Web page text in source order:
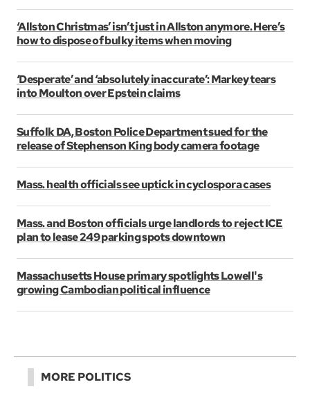
‘Allston Christmas’ isn’t just in Allston anymore. Here’s
how to dispose of bulky items when moving
‘Desperate’ and ‘absolutely inaccurate’: Markey tears
into Moulton over Epstein claims
Suffolk DA, Boston Police Department sued for the
release of Stephenson King body camera footage
Mass. health officials see uptick in cyclospora cases
Mass. and Boston officials urge landlords to reject ICE
plan to lease 249 parking spots downtown
Massachusetts House primary spotlights Lowell's
growing Cambodian political influence
MORE POLITICS